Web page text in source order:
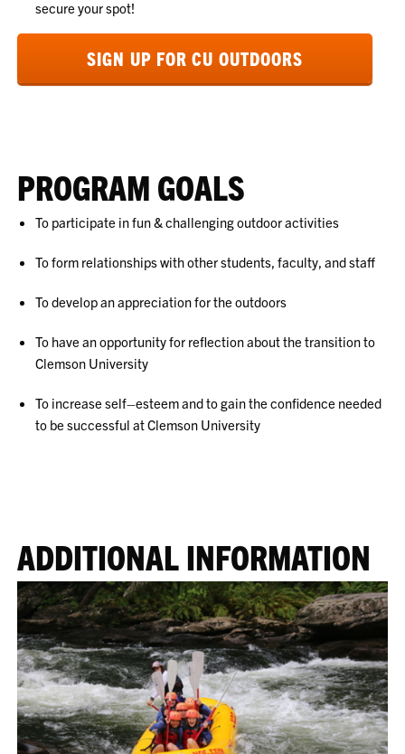
secure your spot!
SIGN UP FOR CU OUTDOORS
PROGRAM GOALS
To participate in fun & challenging outdoor activities
To form relationships with other students, faculty, and staff
To develop an appreciation for the outdoors
To have an opportunity for reflection about the transition to
Clemson University
To increase self–esteem and to gain the confidence needed
to be successful at Clemson University
ADDITIONAL INFORMATION